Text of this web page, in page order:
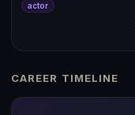
actor
CAREER TIMELINE